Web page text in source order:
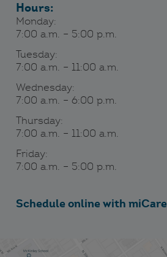
Hours:
Monday:
7:00 a.m. – 5:00 p.m.
Tuesday:
7:00 a.m. – 11:00 a.m.
Wednesday:
7:00 a.m. – 6:00 p.m.
Thursday:
7:00 a.m. – 11:00 a.m.
Friday:
7:00 a.m. – 5:00 p.m.
Schedule online with miCare